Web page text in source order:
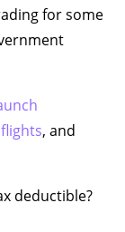
for some
, and
deductible?